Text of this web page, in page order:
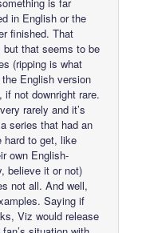
in English or the
finished. That
but that seems to be
(ripping is what
English version
if not downright rare.
rarely and it’s
series that had an
hard to get, like
own English-
believe it or not)
not all. And well,
Saying if
Viz would release